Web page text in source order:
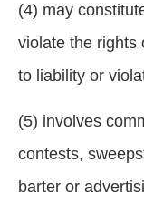
(4) may
violate the rights
to liability or
(5) involves
contests,
barter or